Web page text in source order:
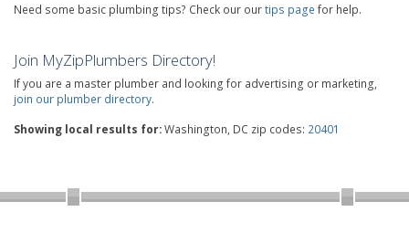
Need some basic plumbing tips? Check our ourtips page for help.
Join MyZipPlumbers Directory!
If you are a master plumber and looking for advertising or marketing,
join our plumber directory.
Showing local results for:Washington, DC zip codes: 20401